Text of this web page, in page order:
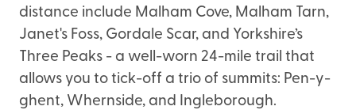
distance include Malham Cove, Malham Tarn,
Janet's Foss, Gordale Scar, and Yorkshire’s
Three Peaks - a well-worn 24-mile trail that
allows you to tick-off a trio of summits: Pen-y-
ghent, Whernside, and Ingleborough.